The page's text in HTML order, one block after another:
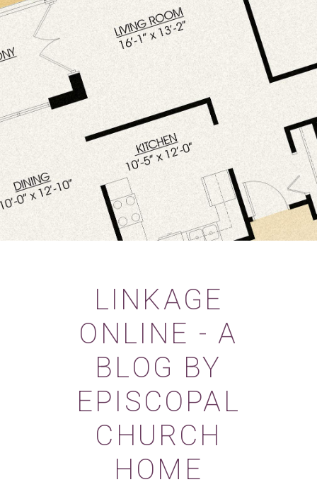
LINKAGE
ONLINE - A
BLOG BY
EPISCOPAL
CHURCH
HOME